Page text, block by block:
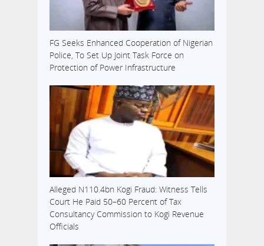
FG Seeks Enhanced Cooperation of Nigerian
Police, To Set Up Joint Task Force on
Protection of Power Infrastructure
Alleged N110.4bn Kogi Fraud: Witness Tells
Court He Paid 50–60 Percent of Tax
Consultancy Commission to Kogi Revenue
Officials